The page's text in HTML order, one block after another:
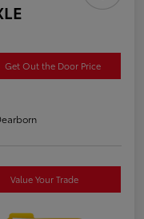
Get Out the Door Price
Value Your Trade